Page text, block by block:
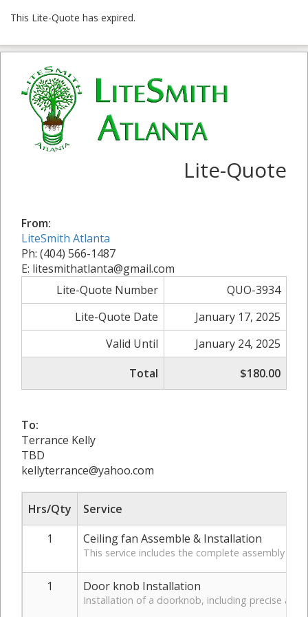
This Lite-Quote has expired.
Lite-Quote
From:
LiteSmith Atlanta
Ph: (404) 566-1487
E: litesmithatlanta@gmail.com
Lite-Quote Number
QUO-3934
Lite-Quote Date
January 17, 2025
Valid Until
January 24, 2025
Total
$180.00
To:
Terrance Kelly
TBD
kellyterrance@yahoo.com
Hrs/Qty
Service
1
Ceiling fan Assemble & Installation
This service includes the complete assembly of
1 Door knob Installation
Installation of a doorknob, including precise